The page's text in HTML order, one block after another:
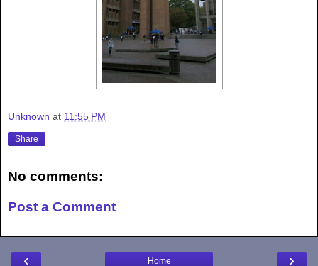
Unknown at 11:55 PM
Share
No comments:
Post a Comment
‹ ›
Home